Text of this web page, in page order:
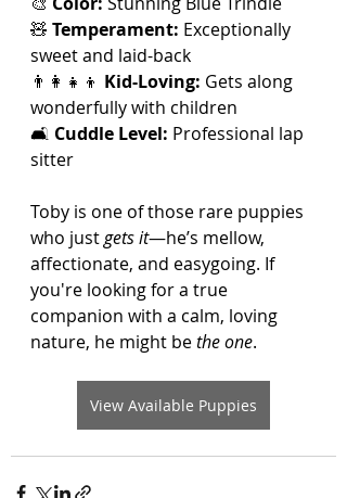
🧸 Temperament: Exceptionally
sweet and laid-back
👨‍👩‍👧‍👦 Kid-Loving: Gets along
wonderfully with children
🛋️ Cuddle Level: Professional lap
sitter
Toby is one of those rare puppies
who just gets it—he’s mellow,
affectionate, and easygoing. If
you're looking for a true
companion with a calm, loving
nature, he might be the one.
View Available Puppies